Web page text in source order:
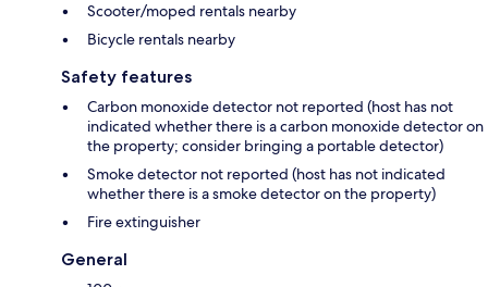
Scooter/moped rentals nearby
Bicycle rentals nearby
Safety features
Carbon monoxide detector not reported (host has not
indicated whether there is a carbon monoxide detector on
the property; consider bringing a portable detector)
Smoke detector not reported (host has not indicated
whether there is a smoke detector on the property)
Fire extinguisher
General